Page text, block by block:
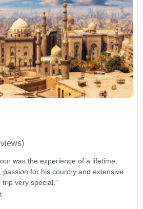
was the experience of a lifetime.
passion for his country and extensive
trip very special."